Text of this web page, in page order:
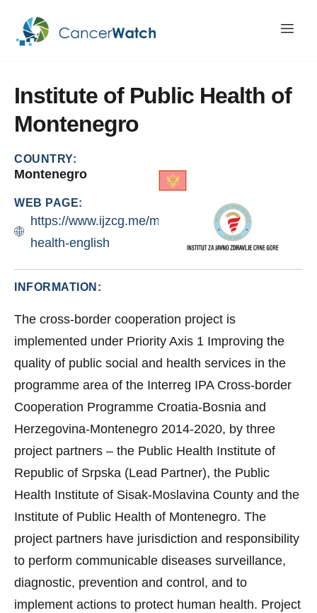
Institute of Public Health of
Montenegro
COUNTRY:
Montenegro
WEB PAGE:
https://www.ijzcg.me/me/eri-
health-english
INFORMATION:
The cross-border cooperation project is
implemented under Priority Axis 1 Improving the
quality of public social and health services in the
programme area of the Interreg IPA Cross-border
Cooperation Programme Croatia-Bosnia and
Herzegovina-Montenegro 2014-2020, by three
project partners – the Public Health Institute of
Republic of Srpska (Lead Partner), the Public
Health Institute of Sisak-Moslavina County and the
Institute of Public Health of Montenegro. The
project partners have jurisdiction and responsibility
to perform communicable diseases surveillance,
diagnostic, prevention and control, and to
implement actions to protect human health. Project